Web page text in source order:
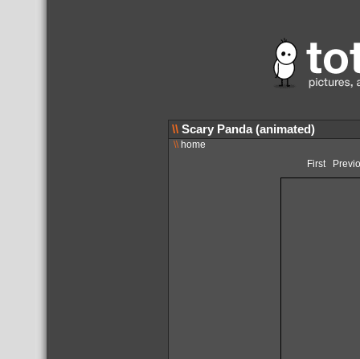
\\ Scary Panda (animated)
\\home
First